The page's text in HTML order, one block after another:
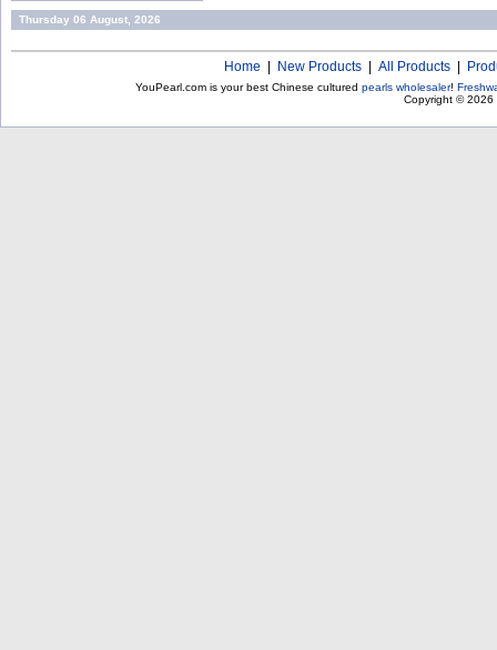
Thursday 06 August, 2026
Home New Products All Products
YouPearl.com is your best Chinese cultured pearls wholesaler!
Copyright © 2026